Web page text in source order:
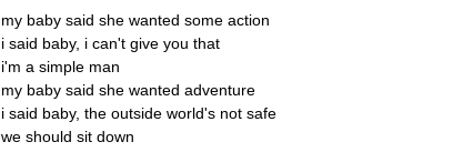
my baby said she wanted some action
i said baby, i can't give you that
i'm a simple man
my baby said she wanted adventure
i said baby, the outside world's not safe
we should sit down